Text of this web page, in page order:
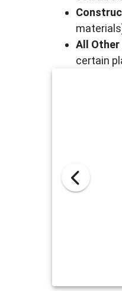
All
certain